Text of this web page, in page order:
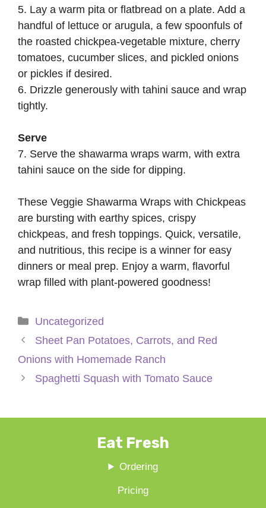
5. Lay a warm pita or flatbread on a plate. Add a
handful of lettuce or arugula, a few spoonfuls of
the roasted chickpea-vegetable mixture, cherry
tomatoes, cucumber slices, and pickled onions
or pickles if desired.
6. Drizzle generously with tahini sauce and wrap
tightly.
Serve
7. Serve the shawarma wraps warm, with extra
tahini sauce on the side for dipping.
These Veggie Shawarma Wraps with Chickpeas
are bursting with earthy spices, crispy
chickpeas, and fresh toppings. Quick, versatile,
and nutritious, this recipe is a winner for easy
dinners or meal prep. Enjoy a warm, flavorful
wrap filled with plant-powered goodness!
Categories
Uncategorized
Sheet Pan Potatoes, Carrots, and Red
Onions with Homemade Ranch
Spaghetti Squash with Tomato Sauce
Eat Fresh
Ordering
Pricing